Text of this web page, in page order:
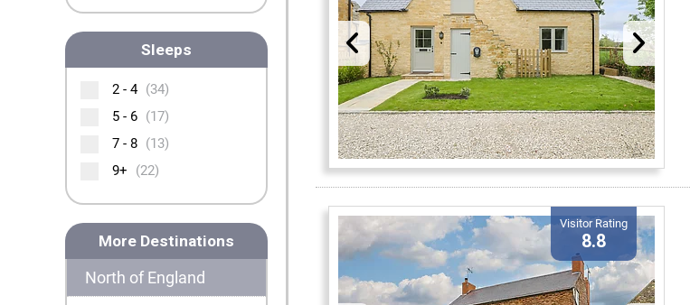
Sleeps
2 - 4 (34)
5 - 6 (17)
7 - 8 (13)
9+
(22)
More Destinations
North of England
Visitor Rating
8.8